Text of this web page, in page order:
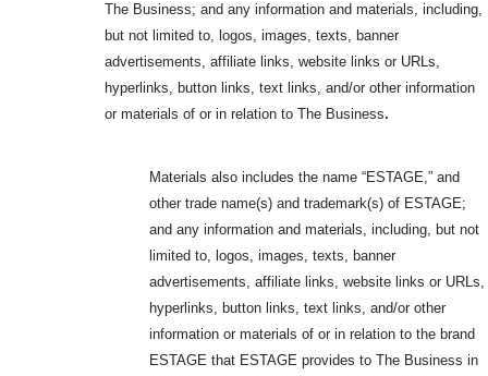
The Business; and any information and materials, including,
but not limited to, logos, images, texts, banner
advertisements, affiliate links, website links or URLs,
hyperlinks, button links, text links, and/or other information
or materials of or in relation to The Business.
Materials also includes the name “ESTAGE,” and
other trade name(s) and trademark(s) of ESTAGE;
and any information and materials, including, but not
limited to, logos, images, texts, banner
advertisements, affiliate links, website links or URLs,
hyperlinks, button links, text links, and/or other
information or materials of or in relation to the brand
ESTAGE that ESTAGE provides to The Business in